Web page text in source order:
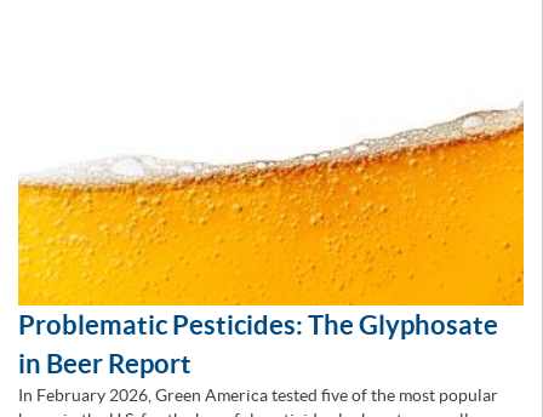
Problematic Pesticides: The Glyphosate
in Beer Report
In February 2026, Green America tested five of the most popular